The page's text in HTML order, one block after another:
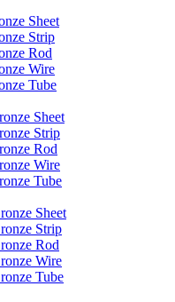
Sheet
Strip
Rod
Wire
Tube
Sheet
Strip
Rod
Wire
Tube
Sheet
Strip
Rod
Wire
Tube